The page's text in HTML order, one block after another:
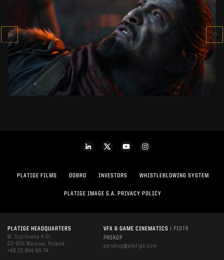
KOWAKUJŌ CINEMATIC
CALL OF DUTY: BLACK OPS 7
SEE PROJECT
PLATIGE FILMS DOBRO INVESTORS WHISTLEBLOWING SYSTEM
PLATIGE IMAGE S.A. PRIVACY POLICY
PLATIGE HEADQUARTERS
W. Szpilmana 4 St.
02-634 Warsaw, Poland
+48 22 844 64 74
VFX & GAME CINEMATICS
| PIOTR
PROKOP
pprokop@platige.com